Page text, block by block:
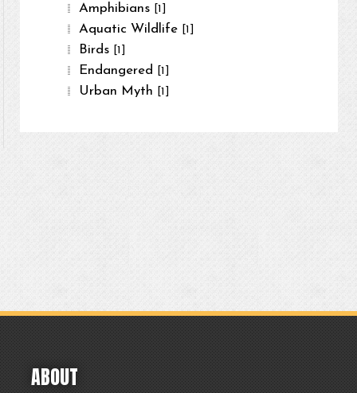
Amphibians [1]
Aquatic Wildlife [1]
Birds [1]
Endangered [1]
Urban Myth [1]
ABOUT